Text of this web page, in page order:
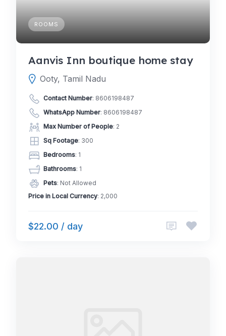
ROOMS
Aanvis Inn boutique home stay
Ooty, Tamil Nadu
Contact Number: 8606198487
WhatsApp Number: 8606198487
Max Number of People: 2
Sq Footage: 300
Bedrooms: 1
Bathrooms: 1
Pets: Not Allowed
Price in Local Currency: 2,000
$22.00 / day